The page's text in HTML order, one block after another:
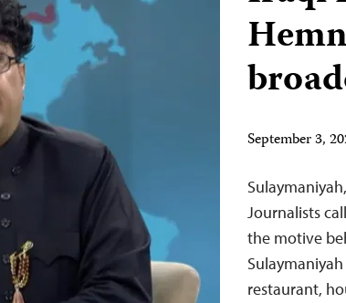
September 3,
Journalists
the motive
restaurant,